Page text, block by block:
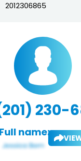
230-
Full name: